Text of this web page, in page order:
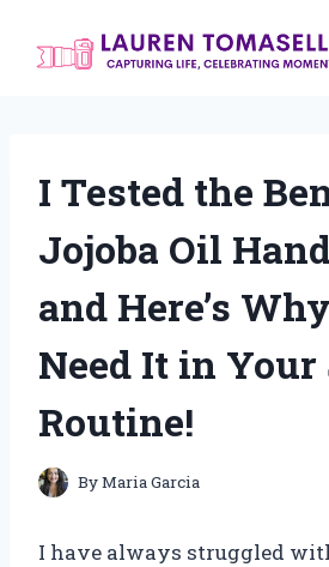
I Tested the
Jojoba Oil
and Here’s
Need It in
Routine!
ByMaria Garcia
I have always struggled